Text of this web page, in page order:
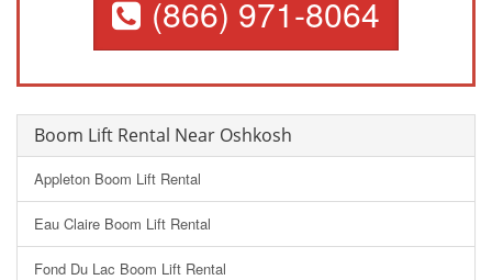
(866) 971-8064
Boom Lift Rental Near Oshkosh
Appleton Boom Lift Rental
Eau Claire Boom Lift Rental
Fond Du Lac Boom Lift Rental